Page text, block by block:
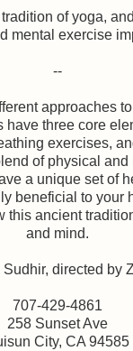
of yoga,
mental exercise
--
approaches
have three core
exercises,
of physical
a unique set of
beneficial to your
this ancient
and mind.
directed by
707-429-4861
258 Sunset Ave
City, CA 94585